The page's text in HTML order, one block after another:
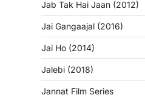
Jab Tak Hai Jaan (2012)
Jai Gangaajal (2016)
Jai Ho (2014)
Jalebi (2018)
Jannat Film Series